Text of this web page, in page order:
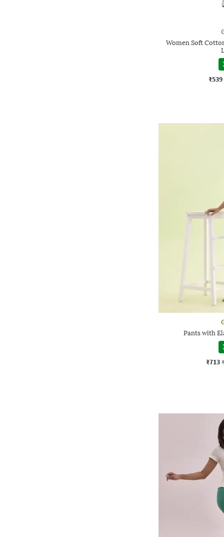
Women Soft
₹539
Pants with
₹713